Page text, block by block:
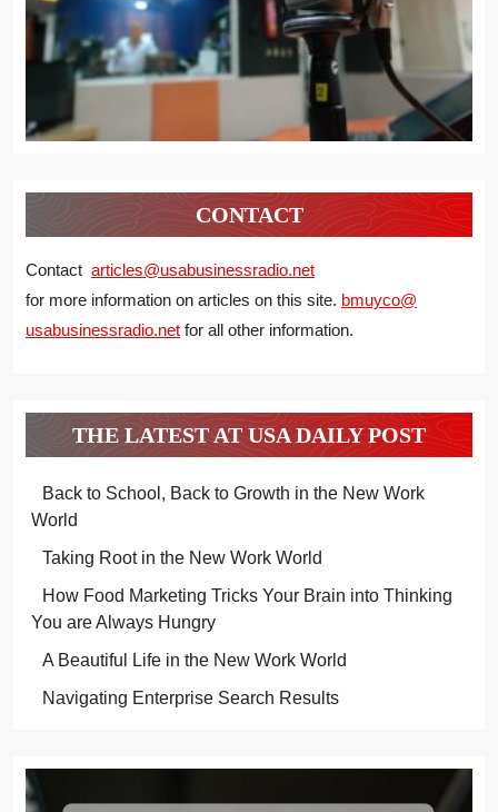
CONTACT
Contact articles@usabusinessradio.net
for more information on articles on this site. bmuyco@
usabusinessradio.net for all other information.
THE LATEST AT USA DAILY POST
Back to School, Back to Growth in the New Work
World
Taking Root in the New Work World
How Food Marketing Tricks Your Brain into Thinking
You are Always Hungry
A Beautiful Life in the New Work World
Navigating Enterprise Search Results